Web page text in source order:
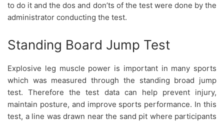
to do it and the dos and don’ts of the test were done by the
administrator conducting the test.
Standing Board Jump Test
Explosive leg muscle power is important in many sports
which was measured through the standing broad jump
test. Therefore the test data can help prevent injury,
maintain posture, and improve sports performance. In this
test, a line was drawn near the sand pit where participants